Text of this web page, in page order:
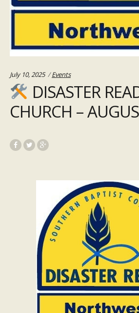
July 10, 2025 Categories:
Events
DISASTER
CHURCH –